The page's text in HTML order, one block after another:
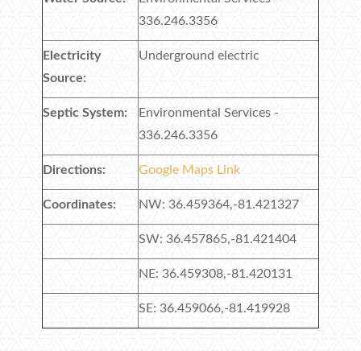
336.246.3356
Electricity
Source:
Underground electric
Septic System:
Environmental Services -
336.246.3356
Directions: Google Maps Link
Coordinates: NW: 36.459364,-81.421327
SW: 36.457865,-81.421404
NE: 36.459308,-81.420131
SE: 36.459066,-81.419928